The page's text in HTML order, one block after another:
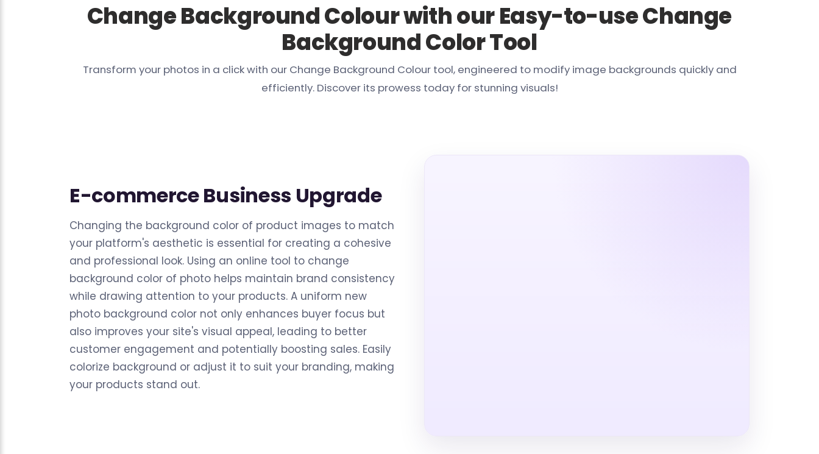
Change Background Colour with our Easy-to-use Change
Background Color Tool
Transform your photos in a click with our Change Background Colour tool, engineered to modify image backgrounds quickly and
efficiently. Discover its prowess today for stunning visuals!
E-commerce Business Upgrade
Changing the background color of product images to match
your platform's aesthetic is essential for creating a cohesive
and professional look. Using an online tool to change
background color of photo helps maintain brand consistency
while drawing attention to your products. A uniform new
photo background color not only enhances buyer focus but
also improves your site's visual appeal, leading to better
customer engagement and potentially boosting sales. Easily
colorize background or adjust it to suit your branding, making
your products stand out.